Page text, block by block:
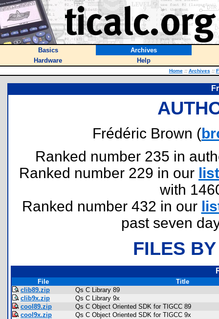
Basics
Archives
Hardware
Help
Home :: Archives ::
Frédéric Brown (
Ranked number 235 in
Ranked number 229 in our list
with
Ranked number 432 in our
past seven
FILES
File
Title
clib89.zip
Qs C Library 89
clib9x.zip
Qs C Library 9x
cool89.zip
Qs C Object Oriented SDK for TIGCC 89
cool9x.zip
Qs C Object Oriented SDK for TIGCC 9x